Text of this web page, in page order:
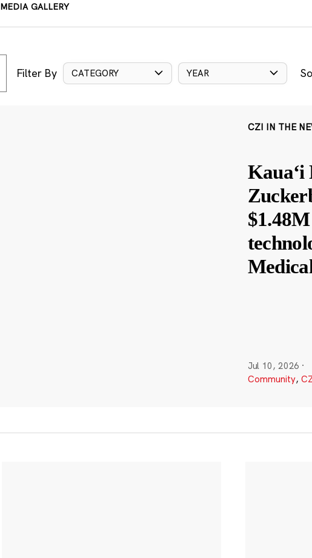
MEDIA GALLERY
Filter By CATEGORY YEAR
CZI IN THE
Kauaʻi
Jul 10, 2026 ·
Community,